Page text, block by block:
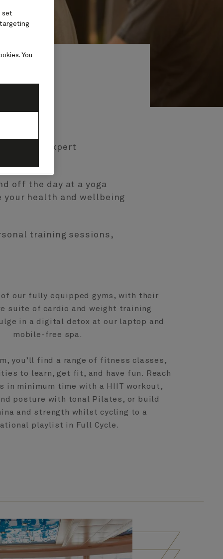
by expert
off the day at a yoga
health and wellbeing
training sessions,
our fully equipped gyms, with their
suite of cardio and weight training
in a digital detox at our laptop and
mobile-free spa.
you’ll find a range of fitness classes,
to learn, get fit, and have fun. Reach
in minimum time with a HIIT workout,
posture with tonal Pilates, or build
and strength whilst cycling to a
playlist in Full Cycle.
set
You